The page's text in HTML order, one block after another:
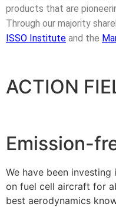
products that are
Through our majority
ISSO Institute and the
ACTION
Emission-
We have been
on fuel cell aircraft for
best aerodynamics